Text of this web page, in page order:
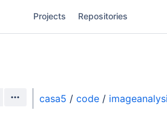
Projects Repositories
casa5 / code /